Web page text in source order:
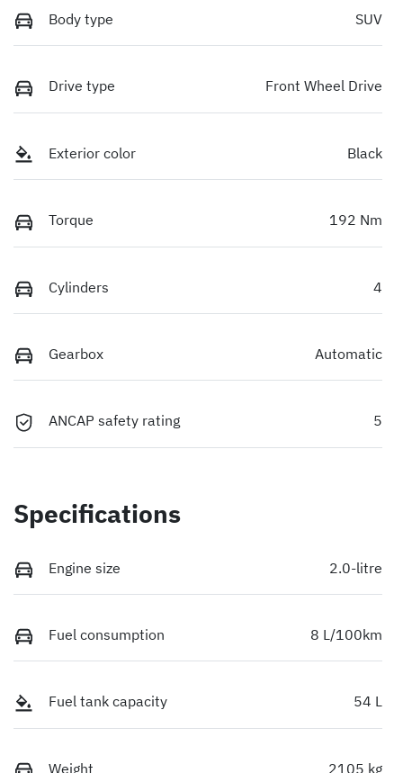
Body type SUV
Drive type Front Wheel Drive
Exterior color Black
Torque 192 Nm
Cylinders 4
Gearbox Automatic
ANCAP safety rating 5
Specifications
Engine size 2.0-litre
Fuel consumption 8 L/100km
Fuel tank capacity 54 L
Weight 2105 kg